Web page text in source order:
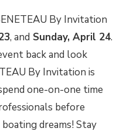
By Invitation
, and Sunday, April 24.
back and look
By Invitation is
one-on-one time
before
dreams! Stay